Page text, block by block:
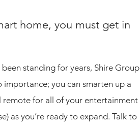
home, you must get in
standing for years, Shire Group
you can smarten up a
remote for all of your entertainment
as you’re ready to expand. Talk to